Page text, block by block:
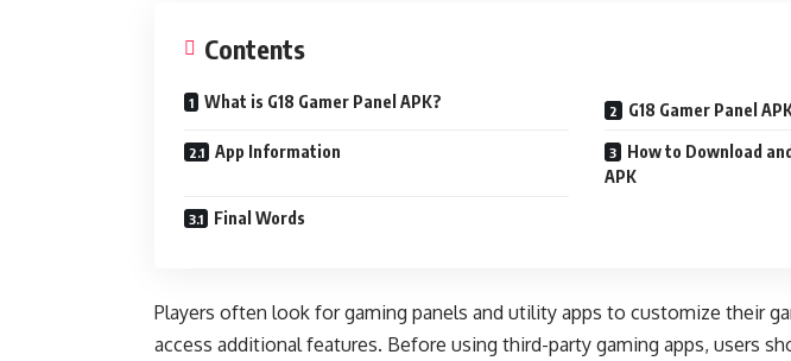
Contents
What is G18 Gamer Panel APK? G18 Gamer Panel
App Information
How to Download
APK
Final Words
Players often look for gaming panels and utility apps to customize their
access additional features. Before using third-party gaming apps, users